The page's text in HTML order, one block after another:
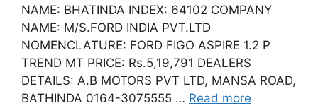
NAME: BHATINDA INDEX: 64102 COMPANY
NAME: M/S.FORD INDIA PVT.LTD
NOMENCLATURE: FORD FIGO ASPIRE 1.2 P
TREND MT PRICE: Rs.5,19,791 DEALERS
DETAILS: A.B MOTORS PVT LTD, MANSA ROAD,
BATHINDA 0164-3075555 … Read more